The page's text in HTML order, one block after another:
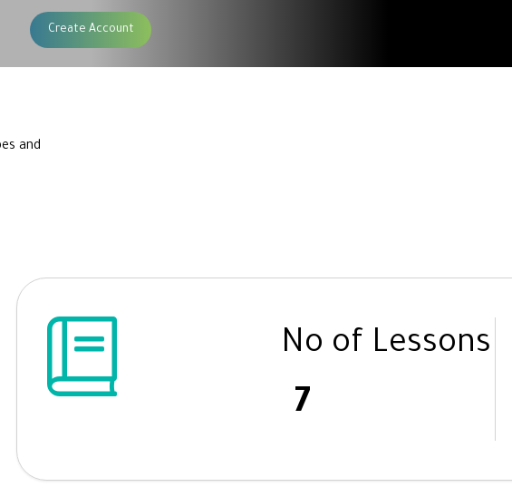
Create Account
and
No of Lessons
7